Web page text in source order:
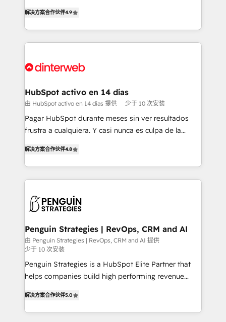
implement the platform into complex business
environments, optimise what you've got and make
sure you can actually use it, build your website in
for you and execute it on HubSpot. We are on the
framework, meaning we've been accredited by
HubSpot and vetted by the CCS, which means we
can support public sector companies as well the
other ones listed in our profile. Our services: -
build We can do lots of things. But everything we do
is there for you to: - Grow revenue, and run your
decisions with data - Find a new voice and reach
more people - Get the most out of your HubSpot
解决方案合作伙伴4.9
HubSpot activo en 14 días
由 HubSpot activo en 14 días 提供 少于 10 次安装
Pagar HubSpot durante meses sin ver resultados
frustra a cualquiera. Y casi nunca es culpa de la
implementó. Trabajamos con un catálogo de +80
casos de uso: cada uno resuelve un problema
concreto de tu operación en HubSpot. La entrega
en paralelo cuando tiene sentido, y siempre
Empiezas a ver resultados antes de que termine el
mes. 🏆 HubSpot Partner of the Year 2022, máximo
reconocimiento del ecosistema. Elite Solutions
Partner, el nivel más alto. +700 clientes
implementados en LATAM, Marcas como Hyatt,
MacStore, Café Britt, Bella Piel, confiaron en
nosotros para impulsar la eficiencia de sus procesos
解决方案合作伙伴4.8
Penguin Strategies | RevOps, CRM and AI
由 Penguin Strategies | RevOps, CRM and AI 提供
少于 10 次安装
Penguin Strategies is a HubSpot Elite Partner that
helps companies build high performing revenue
system environments and global SaaS or
manufacturing teams. Trusted by leading enterprises
解决方案合作伙伴5.0